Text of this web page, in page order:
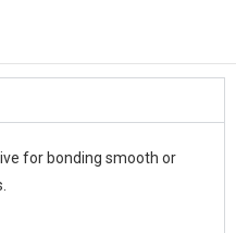
for bonding smooth or